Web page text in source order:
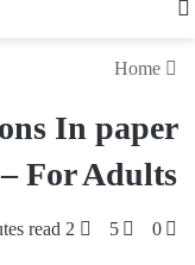
In paper
For Adults
0
5